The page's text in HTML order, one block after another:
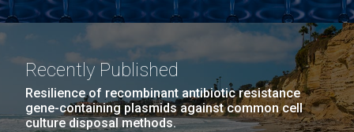
Recently Published
Resilience of recombinant antibiotic resistance
gene-containing plasmids against common cell
culture disposal methods.